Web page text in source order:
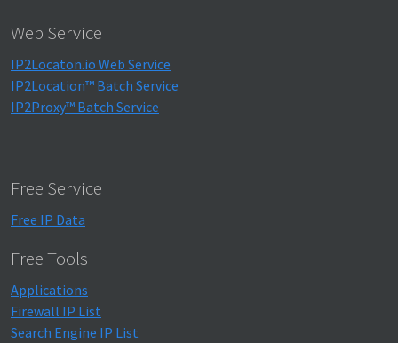
Web Service
IP2Locaton.io Web Service
IP2Location™ Batch Service
IP2Proxy™ Batch Service
Free Service
Free IP Data
Free Tools
Applications
Firewall IP List
Search Engine IP List